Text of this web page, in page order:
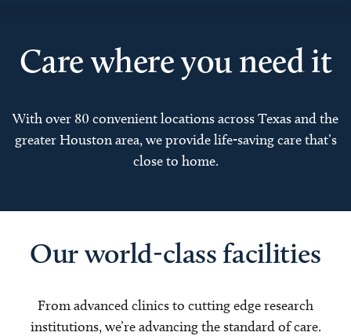
Care where you need it
With over 80 convenient locations across Texas and the
greater Houston area, we provide life-saving care that’s
close to home.
Our world-class facilities
From advanced clinics to cutting edge research
institutions, we’re advancing the standard of care.